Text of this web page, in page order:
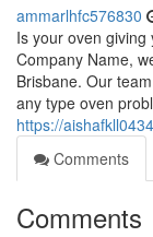
ammarlhfc576830
Is your oven
Company Name,
Brisbane. Our
any type oven
https://
Comments
Comments